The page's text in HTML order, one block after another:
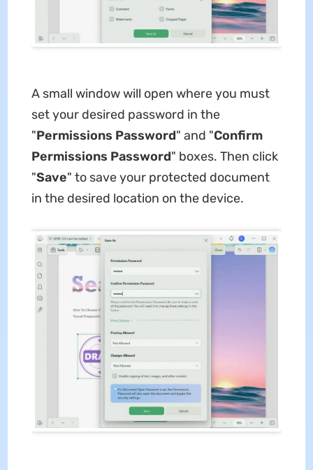
A small window will open where you must
set your desired password in the
"Permissions Password" and "Confirm
Permissions Password" boxes. Then click
"Save" to save your protected document
in the desired location on the device.